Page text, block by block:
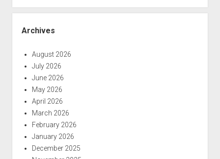
Archives
August 2026
July 2026
June 2026
May 2026
April 2026
March 2026
February 2026
January 2026
December 2025